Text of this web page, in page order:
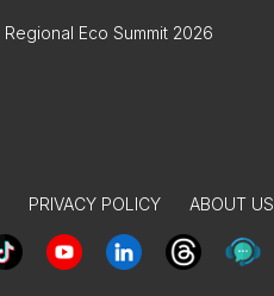
Regional Eco Summit 2026
PRIVACY POLICY ABOUT US